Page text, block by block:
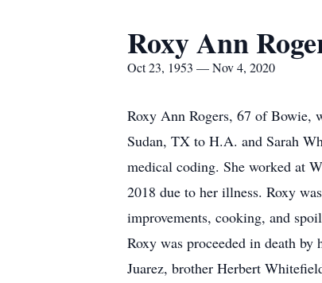
Roxy Ann
Oct 23, 1953 — Nov 4, 2020
Roxy Ann Rogers, 67 of Bowie,
Sudan, TX to H.A. and Sarah
medical coding. She worked at
2018 due to her illness. Roxy
improvements, cooking, and
Roxy was proceeded in death
Juarez, brother Herbert